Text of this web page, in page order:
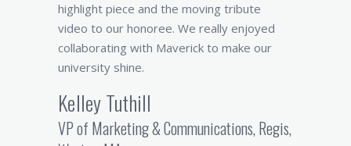
highlight piece and the moving tribute
video to our honoree. We really enjoyed
collaborating with Maverick to make our
university shine.
Kelley Tuthill
VP of Marketing & Communications, Regis,